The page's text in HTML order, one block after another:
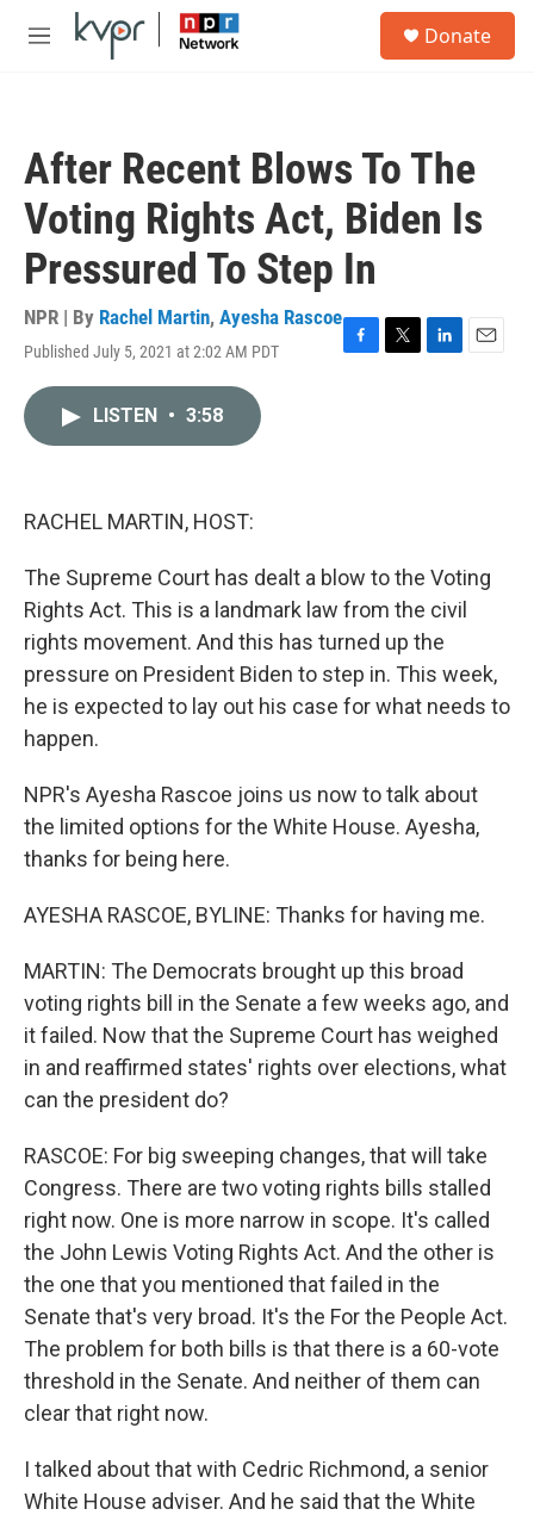
Skip to main content
M
Donate
After Recent Blows To The
Voting Rights Act, Biden Is
Pressured To Step In
NPR | By Rachel Martin, Ayesha Rascoe
Published July 5, 2021 at 2:02 AM PDT
F
T
L
E
LISTEN • 3:58
RACHEL MARTIN, HOST:
The Supreme Court has dealt a blow to the Voting
Rights Act. This is a landmark law from the civil
rights movement. And this has turned up the
pressure on President Biden to step in. This week,
he is expected to lay out his case for what needs to
happen.
NPR's Ayesha Rascoe joins us now to talk about
the limited options for the White House. Ayesha,
thanks for being here.
AYESHA RASCOE, BYLINE: Thanks for having me.
MARTIN: The Democrats brought up this broad
voting rights bill in the Senate a few weeks ago, and
it failed. Now that the Supreme Court has weighed
in and reaffirmed states' rights over elections, what
can the president do?
RASCOE: For big sweeping changes, that will take
Congress. There are two voting rights bills stalled
right now. One is more narrow in scope. It's called
the John Lewis Voting Rights Act. And the other is
the one that you mentioned that failed in the
Senate that's very broad. It's the For the People Act.
The problem for both bills is that there is a 60-vote
threshold in the Senate. And neither of them can
clear that right now.
I talked about that with Cedric Richmond, a senior
White House adviser. And he said that the White